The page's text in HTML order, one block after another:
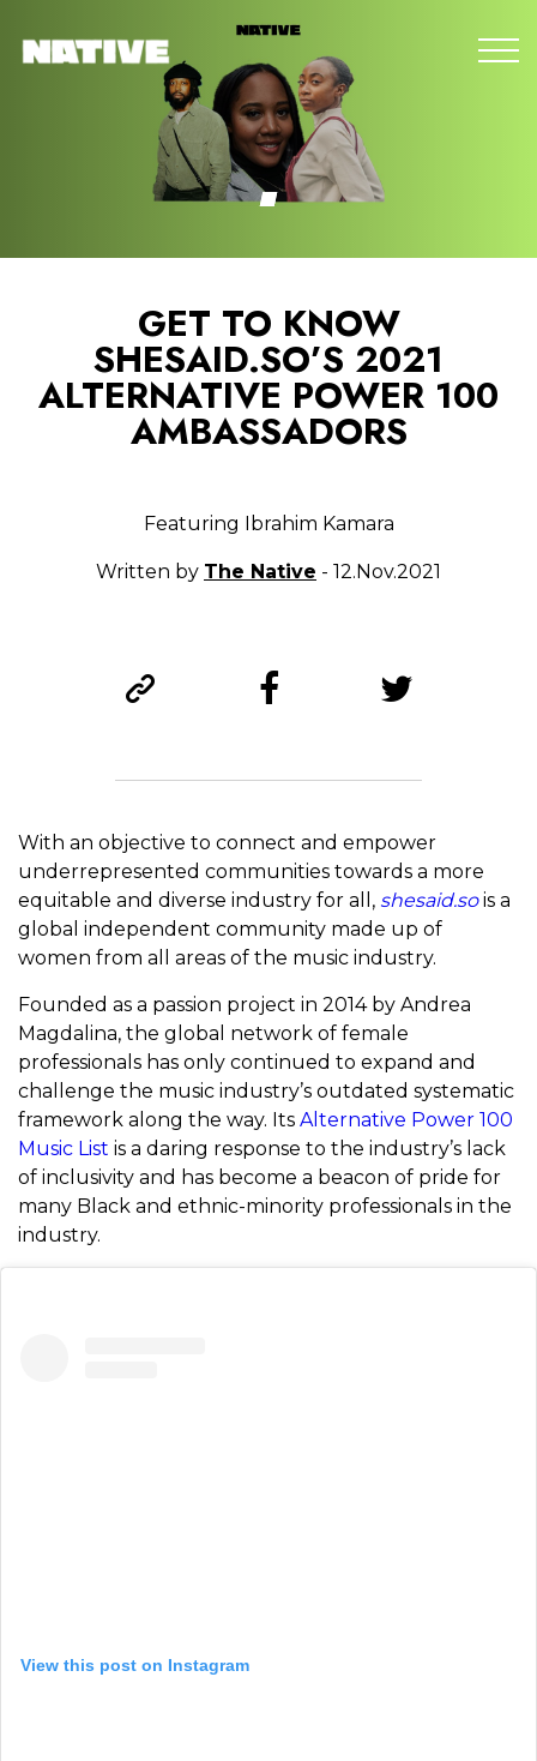
GET TO KNOW
SHESAID.SO’S 2021
ALTERNATIVE POWER 100
AMBASSADORS
Featuring Ibrahim Kamara
Written by The Native - 12.Nov.2021
With an objective to connect and empower
underrepresented communities towards a more
equitable and diverse industry for all, shesaid.sois a
global independent community made up of
women from all areas of the music industry.
Founded as a passion project in 2014 by Andrea
Magdalina, the global network of female
professionals has only continued to expand and
challenge the music industry’s outdated systematic
framework along the way. Its Alternative Power 100
Music List is a daring response to the industry’s lack
of inclusivity and has become a beacon of pride for
many Black and ethnic-minority professionals in the
industry.
View this post on Instagram